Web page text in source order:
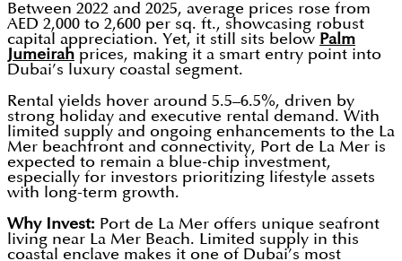
Between 2022 and 2025, average prices rose from
AED 2,000 to 2,600 per sq. ft., showcasing robust
capital appreciation. Yet, it still sits below Palm
Jumeirah prices, making it a smart entry point into
Dubai’s luxury coastal segment.
Rental yields hover around 5.5–6.5%, driven by
strong holiday and executive rental demand. With
limited supply and ongoing enhancements to the La
Mer beachfront and connectivity, Port de La Mer is
expected to remain a blue-chip investment,
especially for investors prioritizing lifestyle assets
with long-term growth.
Why Invest: Port de La Mer offers unique seafront
living near La Mer Beach. Limited supply in this
coastal enclave makes it one of Dubai’s most